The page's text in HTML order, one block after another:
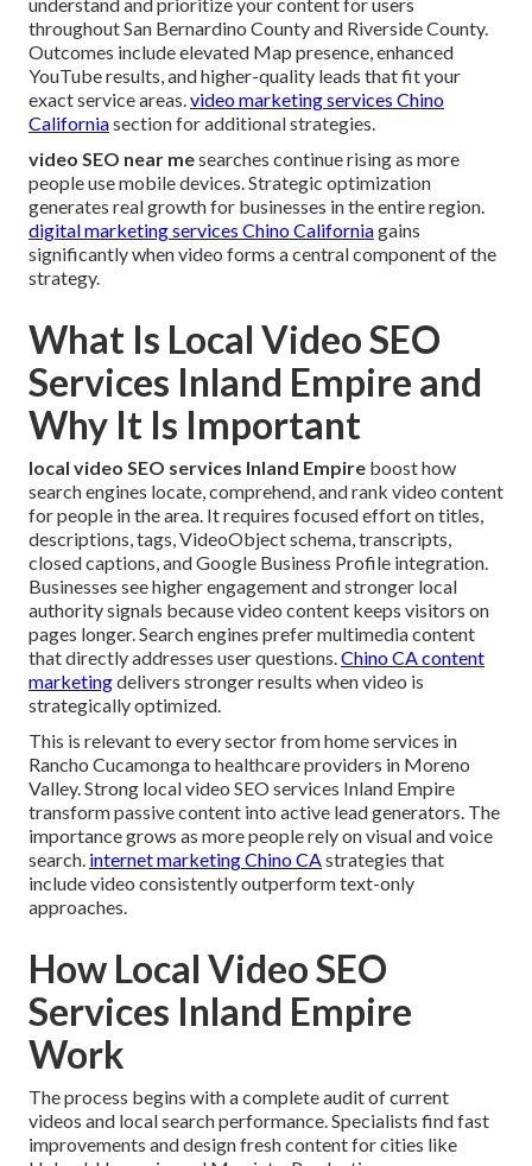
throughout San Bernardino County and Riverside County.
Outcomes include elevated Map presence, enhanced
YouTube results, and higher-quality leads that fit your
exact service areas.video marketing services Chino
Californiasection for additional strategies.
video SEO near mesearches continue rising as more
people use mobile devices. Strategic optimization
generates real growth for businesses in the entire region.
digital marketing services Chino Californiagains
significantly when video forms a central component of the
strategy.
What Is Local Video SEO
Services Inland Empire and
Why It Is Important
local video SEO services Inland Empire boost how
search engines locate, comprehend, and rank video content
for people in the area. It requires focused effort on titles,
descriptions, tags, VideoObject schema, transcripts,
closed captions, and Google Business Profile integration.
Businesses see higher engagement and stronger local
authority signals because video content keeps visitors on
pages longer. Search engines prefer multimedia content
that directly addresses user questions.Chino CA content
marketingdelivers stronger results when video is
strategically optimized.
This is relevant to every sector from home services in
Rancho Cucamonga to healthcare providers in Moreno
Valley. Strong local video SEO services Inland Empire
transform passive content into active lead generators. The
importance grows as more people rely on visual and voice
search. internet marketing Chino CAstrategies that
include video consistently outperform text-only
approaches.
How Local Video SEO
Services Inland Empire
Work
The process begins with a complete audit of current
videos and local search performance. Specialists find fast
improvements and design fresh content for cities like